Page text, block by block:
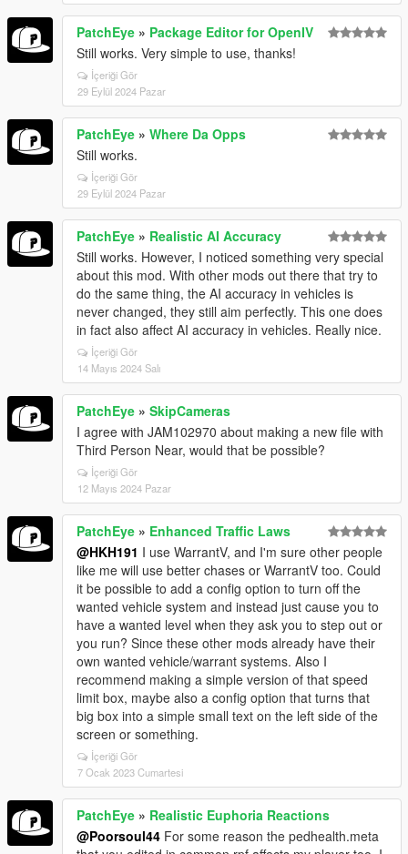
PatchEye » Package Editor for OpenIV
Still works. Very simple to use, thanks!
İçeriği Gör
29 Eylül 2024 Pazar
PatchEye » Where Da Opps
Still works.
İçeriği Gör
29 Eylül 2024 Pazar
PatchEye » Realistic AI Accuracy
Still works. However, I noticed something very special
about this mod. With other mods out there that try to
do the same thing, the AI accuracy in vehicles is
never changed, they still aim perfectly. This one does
in fact also affect AI accuracy in vehicles. Really nice.
İçeriği Gör
14 Mayıs 2024 Salı
PatchEye » SkipCameras
I agree with JAM102970 about making a new file with
Third Person Near, would that be possible?
İçeriği Gör
12 Mayıs 2024 Pazar
PatchEye » Enhanced Traffic Laws
@HKH191 I use WarrantV, and I'm sure other people
like me will use better chases or WarrantV too. Could
it be possible to add a config option to turn off the
wanted vehicle system and instead just cause you to
have a wanted level when they ask you to step out or
you run? Since these other mods already have their
own wanted vehicle/warrant systems. Also I
recommend making a simple version of that speed
limit box, maybe also a config option that turns that
big box into a simple small text on the left side of the
screen or something.
İçeriği Gör
7 Ocak 2023 Cumartesi
PatchEye » Realistic Euphoria Reactions
@Poorsoul44 For some reason the pedhealth.meta